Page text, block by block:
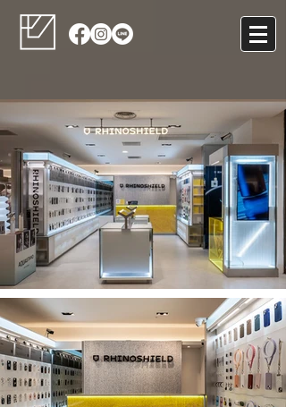
RhinoShield
Retail Counter Design